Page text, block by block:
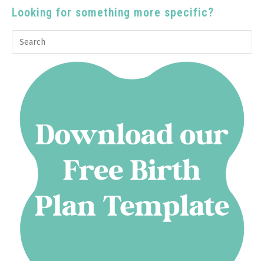
Looking for something more specific?